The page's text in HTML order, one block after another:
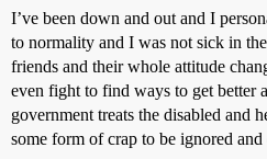
I’ve been down and out and I
to normality and I was not sick in the
friends and their whole attitude
even fight to find ways to get better
government treats the disabled and
some form of crap to be ignored and